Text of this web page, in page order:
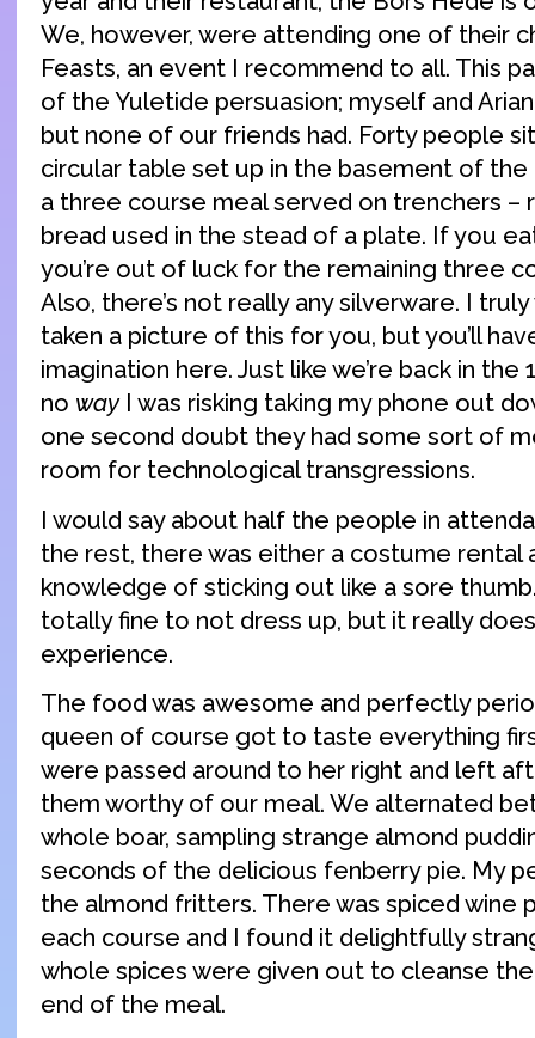
We, however, were attending one of their
Feasts, an event I recommend to all. This
of the Yuletide persuasion; myself and
but none of our friends had. Forty people
circular table set up in the basement of
a three course meal served on trenchers –
bread used in the stead of a plate. If you
you’re out of luck for the remaining three
Also, there’s not really any silverware. I
taken a picture of this for you, but you’ll
imagination here. Just like we’re back in the
no wayI was risking taking my phone out
one second doubt they had some sort of
room for technological transgressions.
I would say about half the people in
the rest, there was either a costume rental
knowledge of sticking out like a sore thumb.
totally fine to not dress up, but it really
experience.
The food was awesome and perfectly
queen of course got to taste everything
were passed around to her right and left
them worthy of our meal. We alternated
whole boar, sampling strange almond
seconds of the delicious fenberry pie. My
the almond fritters. There was spiced wine
each course and I found it delightfully
whole spices were given out to cleanse
end of the meal.